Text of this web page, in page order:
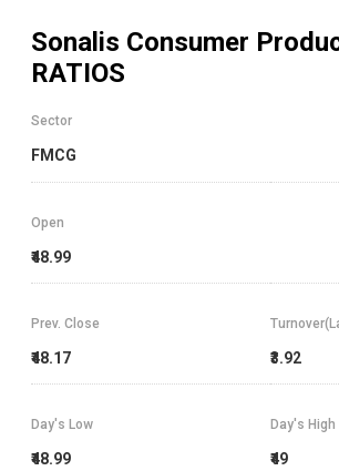
Sonalis Consumer
RATIOS
Sector
FMCG
Open
₹48.99
Prev. Close
₹48.17 ₹3.92
Day's High
₹49
Day's Low
₹48.99